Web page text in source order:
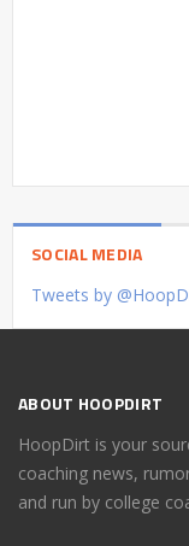
SOCIAL MEDIA
Tweets by
ABOUT HOOPDIRT
HoopDirt is your
coaching news,
and run by college